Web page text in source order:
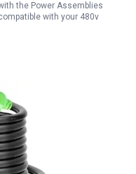
the Power Assemblies
with your 480v